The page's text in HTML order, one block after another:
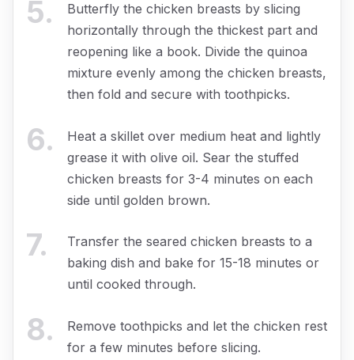
5.
Butterfly the chicken breasts by slicing
horizontally through the thickest part and
reopening like a book. Divide the quinoa
mixture evenly among the chicken breasts,
then fold and secure with toothpicks.
6.
Heat a skillet over medium heat and lightly
grease it with olive oil. Sear the stuffed
chicken breasts for 3-4 minutes on each
side until golden brown.
7.
Transfer the seared chicken breasts to a
baking dish and bake for 15-18 minutes or
until cooked through.
8.
Remove toothpicks and let the chicken rest
for a few minutes before slicing.